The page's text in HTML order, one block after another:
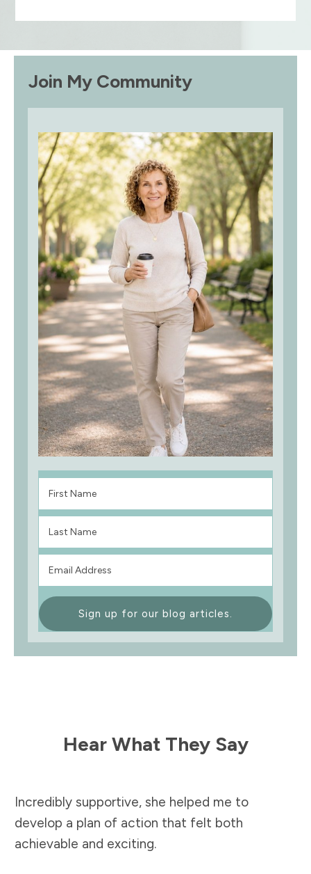
Join My Community
Sign up for our blog articles.
Hear What They Say
Incredibly supportive, she helped me to
develop a plan of action that felt both
achievable and exciting.